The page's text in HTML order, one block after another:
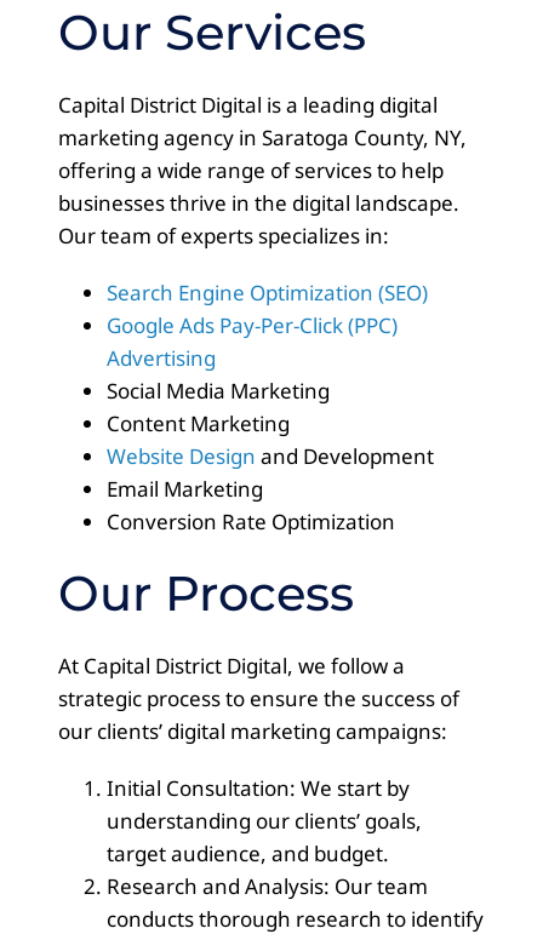
Our Services
Capital District Digital is a leading digital
marketing agency in Saratoga County, NY,
offering a wide range of services to help
businesses thrive in the digital landscape.
Our team of experts specializes in:
Search Engine Optimization (SEO)
Google Ads Pay-Per-Click (PPC)
Advertising
Social Media Marketing
Content Marketing
Website Design and Development
Email Marketing
Conversion Rate Optimization
Our Process
At Capital District Digital, we follow a
strategic process to ensure the success of
our clients’ digital marketing campaigns:
Initial Consultation: We start by
understanding our clients’ goals,
target audience, and budget.
Research and Analysis: Our team
conducts thorough research to identify